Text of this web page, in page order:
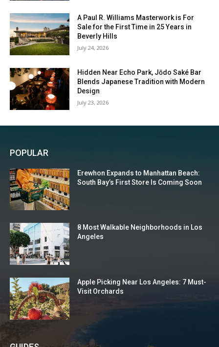
A Paul R. Williams Masterwork is For
Sale for the First Time in 25 Years in
Beverly Hills
July 24, 2026
Hidden Near Echo Park, Jōdo Saké Bar
Blends Japanese Tradition with Modern
Design
July 23, 2026
POPULAR
Erewhon Expands to Manhattan Beach:
South Bay’s First Store Is Coming Soon
8 Most Walkable Neighborhoods in Los
Angeles
Apple Picking Near Los Angeles: 7 Must-
Visit Orchards